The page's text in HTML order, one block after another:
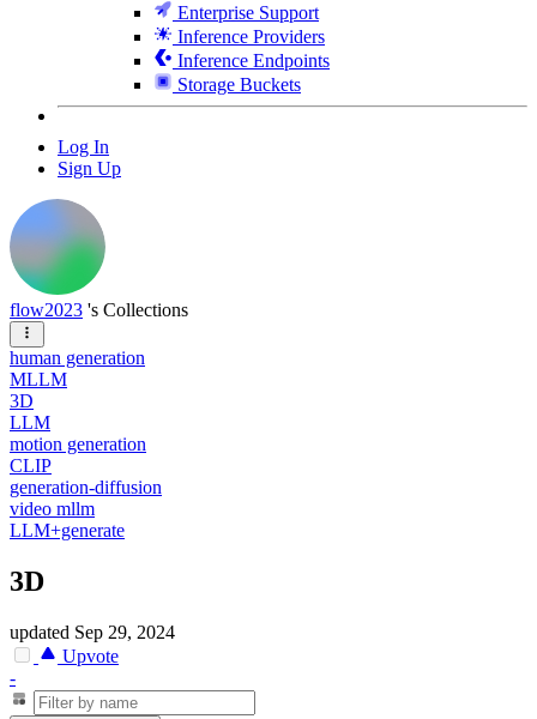
Enterprise Support
Inference Providers
Inference Endpoints
Storage Buckets
Log In
Sign Up
flow2023 's Collections
human generation
MLLM
3D
LLM
motion generation
CLIP
generation-diffusion
video mllm
LLM+generate
3D
updated Sep 29, 2024
Upvote
-